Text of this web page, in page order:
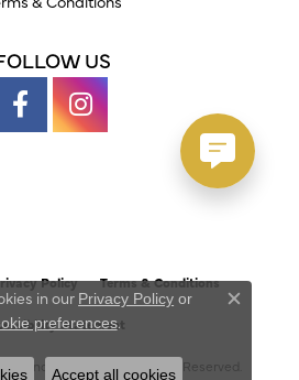
US
Policy Terms & Conditions
Statement
& Jewelry. All Rights Reserved.
in our Privacy Policy or
preferences.
Close
Accept all cookies